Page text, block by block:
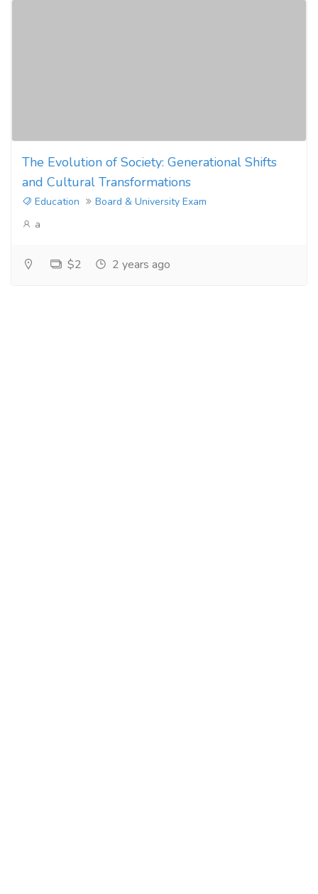
The Evolution of Society: Generational Shifts
and Cultural Transformations
Education
Board & University Exam
a
$2 2 years ago